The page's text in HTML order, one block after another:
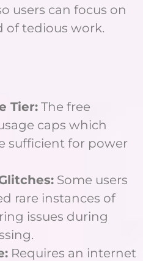
users can focus on
of tedious work.
Tier: The free
caps which
sufficient for power
Some users
rare instances of
issues during
Requires an internet